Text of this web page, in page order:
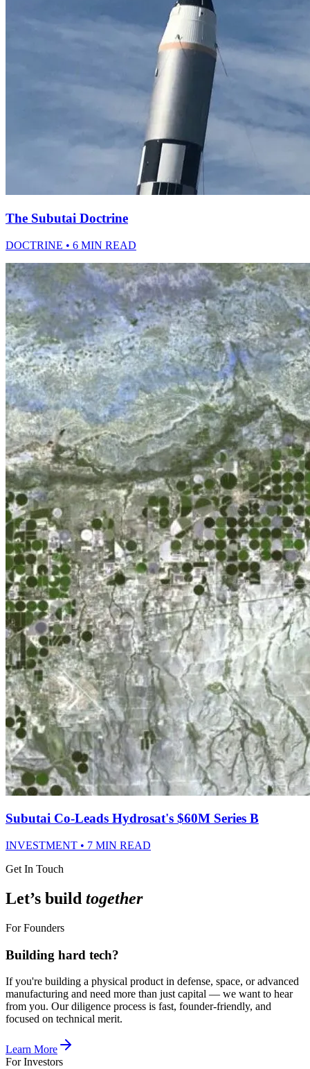
The Subutai Doctrine
DOCTRINE • 6 MIN READ
Subutai Co-Leads Hydrosat's $60M Series B
INVESTMENT • 7 MIN READ
Get In Touch
Let’s build together
For Founders
Building hard tech?
If you're building a physical product in defense, space, or advanced
manufacturing and need more than just capital — we want to hear
from you. Our diligence process is fast, founder-friendly, and
focused on technical merit.
Learn More
For Investors